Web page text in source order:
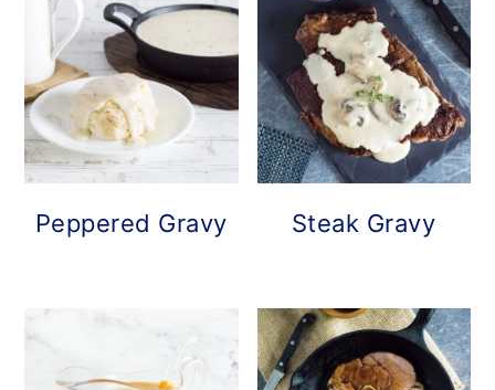
Peppered Gravy Steak Gravy